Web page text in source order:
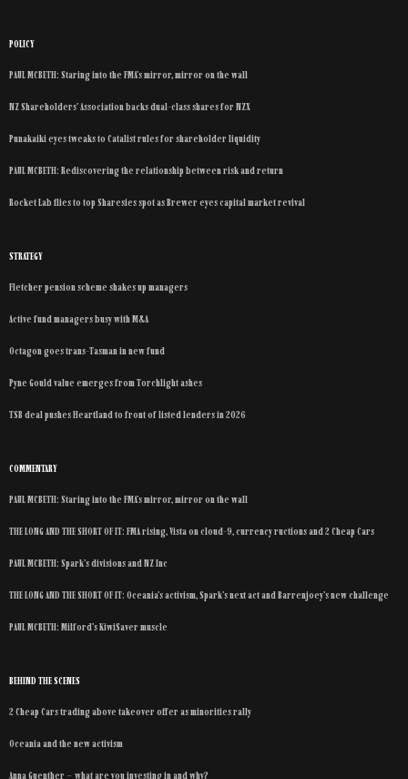
POLICY
PAUL MCBETH: Staring into the FMA’s mirror, mirror on the wall
NZ Shareholders’ Association backs dual-class shares for NZX
Punakaiki eyes tweaks to Catalist rules for shareholder liquidity
PAUL MCBETH: Rediscovering the relationship between risk and return
Rocket Lab flies to top Sharesies spot as Brewer eyes capital market revival
STRATEGY
Fletcher pension scheme shakes up managers
Active fund managers busy with M&A
Octagon goes trans-Tasman in new fund
Pyne Gould value emerges from Torchlight ashes
TSB deal pushes Heartland to front of listed lenders in 2026
COMMENTARY
PAUL MCBETH: Staring into the FMA’s mirror, mirror on the wall
THE LONG AND THE SHORT OF IT: FMA rising, Vista on cloud-9, currency ructions and 2 Cheap Cars
PAUL MCBETH: Spark’s divisions and NZ Inc
THE LONG AND THE SHORT OF IT: Oceania’s activism, Spark’s next act and Barrenjoey’s new challenge
PAUL MCBETH: Milford’s KiwiSaver muscle
BEHIND THE SCENES
2 Cheap Cars trading above takeover offer as minorities rally
Oceania and the new activism
Anna Guenther – what are you investing in and why?